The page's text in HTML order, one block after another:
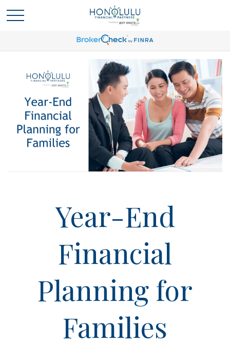
Year-End
Financial
Planning for
Families